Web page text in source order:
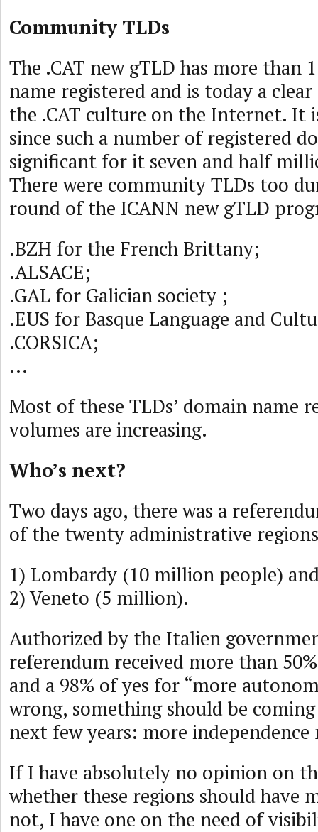
Community TLDs
The .CAT new gTLD has more than
name registered and is today a
the .CAT culture on the Internet. It
since such a number of registered
significant for it seven and half
There were community TLDs too
round of the ICANN new gTLD
.BZH for the French Brittany;
.ALSACE;
.GAL for Galician society ;
.EUS for Basque Language and
.CORSICA;
...
Most of these TLDs’ domain name
volumes are increasing.
Who’s next?
Two days ago, there was a
of the twenty administrative
1) Lombardy (10 million people)
2) Veneto (5 million).
Authorized by the Italien
referendum received more than
and a 98% of yes for “more
wrong, something should be
next few years: more independence
If I have absolutely no opinion on
whether these regions should have
not, I have one on the need of